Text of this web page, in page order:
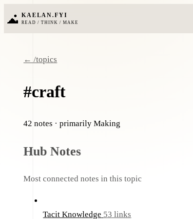
KAELAN.FYI
READ / THINK / MAKE
← /topics
#craft
42 notes · primarily Making
Hub Notes
Most connected notes in this topic
Tacit Knowledge 53 links